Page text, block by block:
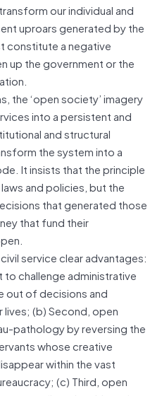
our individual and
uproars generated by the
constitute a negative
up the government or the
the ‘open society’ imagery
into a persistent and
and structural
the system into a
It insists that the principle
and policies, but the
that generated those
that fund their
service clear advantages:
to challenge administrative
out of decisions and
(b) Second, open
pathology by reversing the
whose creative
within the vast
(c) Third, open